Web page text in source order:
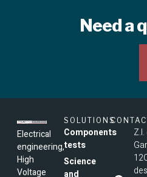
Need a
Electrical
engineering,
High
Voltage
SOLUTIONS
Components
tests
Science
and
des